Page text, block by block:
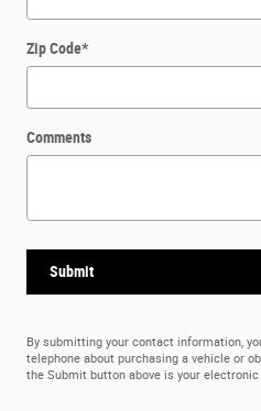
Zip Code*
Comments
Submit
By submitting your contact information,
telephone about purchasing a vehicle or
the Submit button above is your